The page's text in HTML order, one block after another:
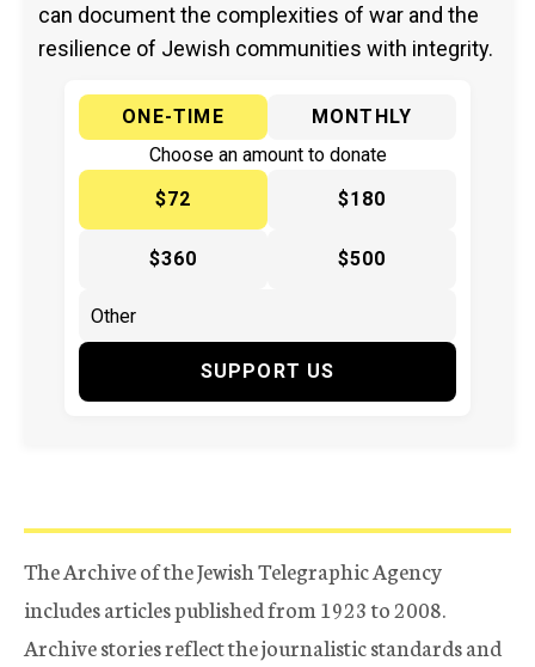
can document the complexities of war and the
resilience of Jewish communities with integrity.
ONE-TIME
MONTHLY
Choose an amount to donate
$72
$180
$360 $500
SUPPORT US
The Archive of the Jewish Telegraphic Agency
includes articles published from 1923 to 2008.
Archive stories reflect the journalistic standards and